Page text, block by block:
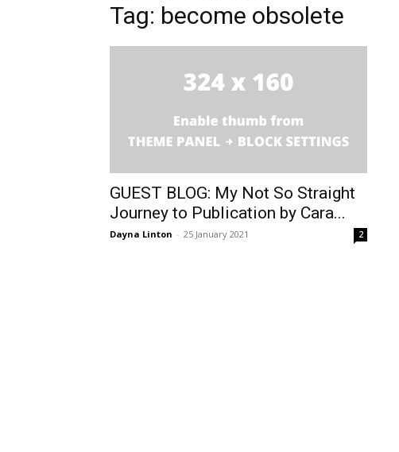
Tag: become obsolete
GUEST BLOG: My Not So Straight
Journey to Publication by Cara...
Dayna Linton - 25 January 2021 2